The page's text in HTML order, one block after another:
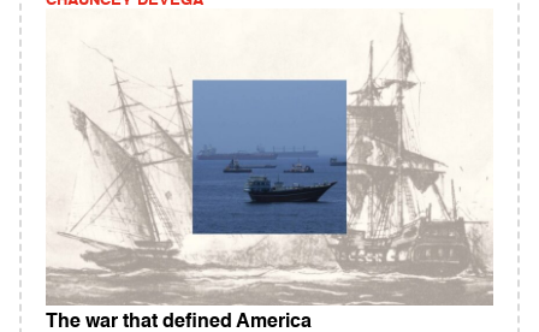
The war that defined America